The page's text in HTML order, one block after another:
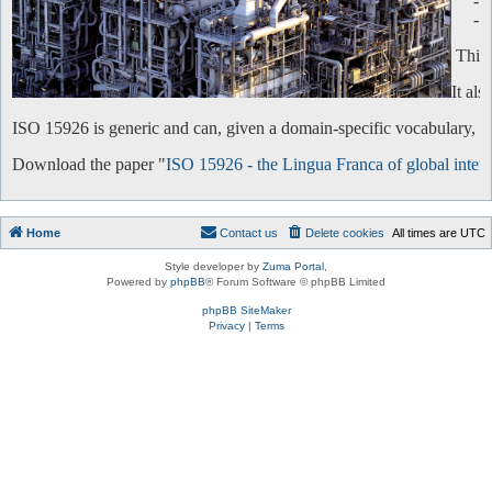
-
This
It
ISO 15926 is generic and can, given a domain-specific vocabulary,
Download the paper "ISO 15926 - the Lingua Franca of global
Home All times are UTC
Delete cookies
Contact us
Style developer by Zuma Portal
Powered by phpBB® Forum Software © phpBB Limited
phpBB SiteMaker
Privacy| Terms